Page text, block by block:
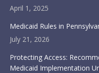
April 1, 2025
Medicaid Rules in
July 21, 2026
Protecting Access:
Medicaid Implementation